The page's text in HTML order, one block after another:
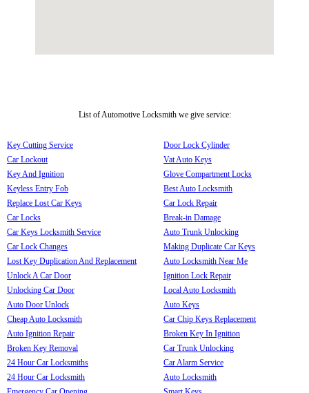
List of Automotive Locksmith we give service:
Key Cutting Service
Car Lockout
Key And Ignition
Keyless Entry Fob
Replace Lost Car Keys
Car Locks
Car Keys Locksmith Service
Car Lock Changes
Lost Key Duplication And Replacement
Unlock A Car Door
Unlocking Car Door
Auto Door Unlock
Cheap Auto Locksmith
Auto Ignition Repair
Broken Key Removal
24 Hour Car Locksmiths
24 Hour Car Locksmith
Door Lock Cylinder
Vat Auto Keys
Glove Compartment Locks
Best Auto Locksmith
Car Lock Repair
Break-in Damage
Auto Trunk Unlocking
Making Duplicate Car Keys
Auto Locksmith Near Me
Ignition Lock Repair
Local Auto Locksmith
Auto Keys
Car Chip Keys Replacement
Broken Key In Ignition
Car Trunk Unlocking
Car Alarm Service
Auto Locksmith